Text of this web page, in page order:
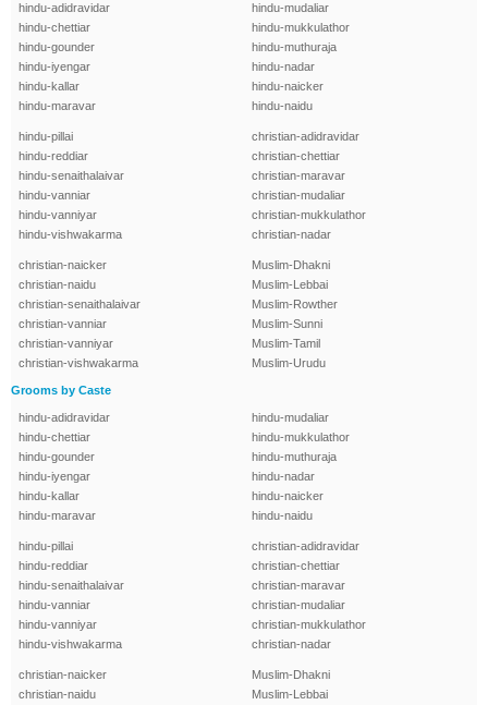
hindu-adidravidar
hindu-chettiar
hindu-gounder
hindu-iyengar
hindu-kallar
hindu-maravar
hindu-mudaliar
hindu-mukkulathor
hindu-muthuraja
hindu-nadar
hindu-naicker
hindu-naidu
hindu-pillai
hindu-reddiar
hindu-senaithalaivar
hindu-vanniar
hindu-vanniyar
hindu-vishwakarma
christian-adidravidar
christian-chettiar
christian-maravar
christian-mudaliar
christian-mukkulathor
christian-nadar
christian-naicker
christian-naidu
christian-senaithalaivar
christian-vanniar
christian-vanniyar
christian-vishwakarma
Muslim-Dhakni
Muslim-Lebbai
Muslim-Rowther
Muslim-Sunni
Muslim-Tamil
Muslim-Urudu
Grooms by Caste
hindu-adidravidar
hindu-chettiar
hindu-gounder
hindu-iyengar
hindu-kallar
hindu-maravar
hindu-mudaliar
hindu-mukkulathor
hindu-muthuraja
hindu-nadar
hindu-naicker
hindu-naidu
hindu-pillai
hindu-reddiar
hindu-senaithalaivar
hindu-vanniar
hindu-vanniyar
hindu-vishwakarma
christian-adidravidar
christian-chettiar
christian-maravar
christian-mudaliar
christian-mukkulathor
christian-nadar
christian-naicker
christian-naidu
Muslim-Dhakni
Muslim-Lebbai